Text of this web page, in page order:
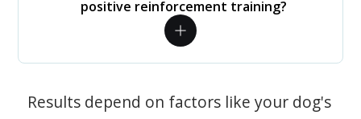
positive reinforcement training?
Results depend on factors like your dog's